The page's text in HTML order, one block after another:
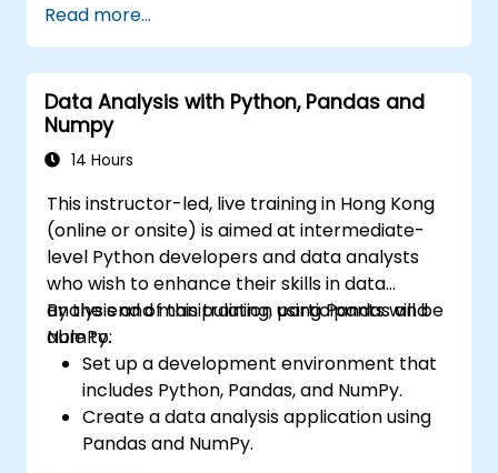
Implement image preprocessing
techniques for computer vision tasks.
Deploy computer vision models for real-
world applications.
Use transfer learning to enhance the
performance of CNN models.
image classification models.
Read more...
Data Analysis with Python, Pandas and
Numpy
14 Hours
This instructor-led, live training in Hong Kong
(online or onsite) is aimed at intermediate-
level Python developers and data analysts
who wish to enhance their skills in data
analysis and manipulation using Pandas and
NumPy.
By the end of this training, participants will be
able to:
Set up a development environment that
includes Python, Pandas, and NumPy.
Create a data analysis application using
Pandas and NumPy.